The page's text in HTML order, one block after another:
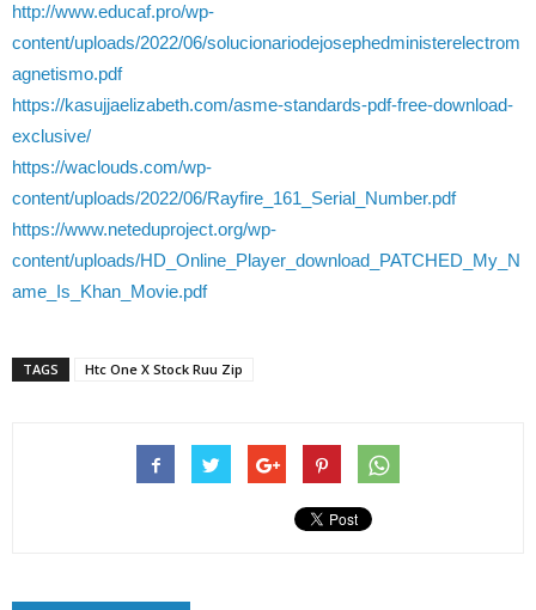
http://www.educaf.pro/wp-
content/uploads/2022/06/solucionariodejosephedministerelectrom
agnetismo.pdf
https://kasujjaelizabeth.com/asme-standards-pdf-free-download-
exclusive/
https://waclouds.com/wp-
content/uploads/2022/06/Rayfire_161_Serial_Number.pdf
https://www.neteduproject.org/wp-
content/uploads/HD_Online_Player_download_PATCHED_My_N
ame_Is_Khan_Movie.pdf
TAGS Htc One X Stock Ruu Zip